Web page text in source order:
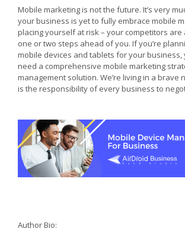
Mobile marketing is not the future. It’s very
your business is yet to fully embrace mobile
placing yourself at risk – your competitors are
one or two steps ahead of you. If you’re
mobile devices and tablets for your business,
need a comprehensive mobile marketing
management solution. We’re living in a brave
is the responsibility of every business to
Author Bio: